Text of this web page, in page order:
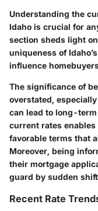
Understanding the
Idaho is crucial for
section sheds light
uniqueness of
influence
The significance of
overstated,
can lead to long-
current rates
favorable terms that
Moreover, being
their mortgage
guard by sudden
Recent Rate